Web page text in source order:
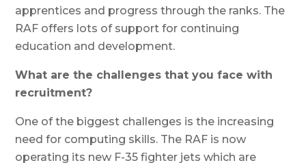
apprentices and progress through the ranks. The
RAF offers lots of support for continuing
education and development.
What are the challenges that you face with
recruitment?
One of the biggest challenges is the increasing
need for computing skills. The RAF is now
operating its new F-35 fighter jets which are